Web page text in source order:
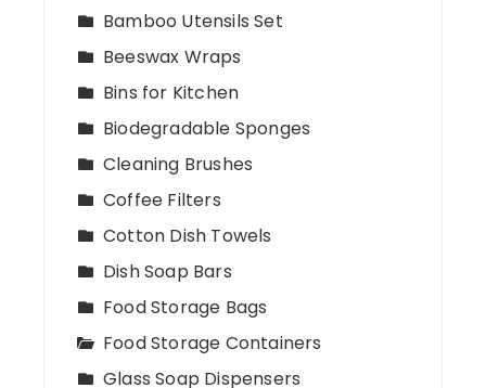
Bamboo Utensils Set
Beeswax Wraps
Bins for Kitchen
Biodegradable Sponges
Cleaning Brushes
Coffee Filters
Cotton Dish Towels
Dish Soap Bars
Food Storage Bags
Food Storage Containers
Glass Soap Dispensers